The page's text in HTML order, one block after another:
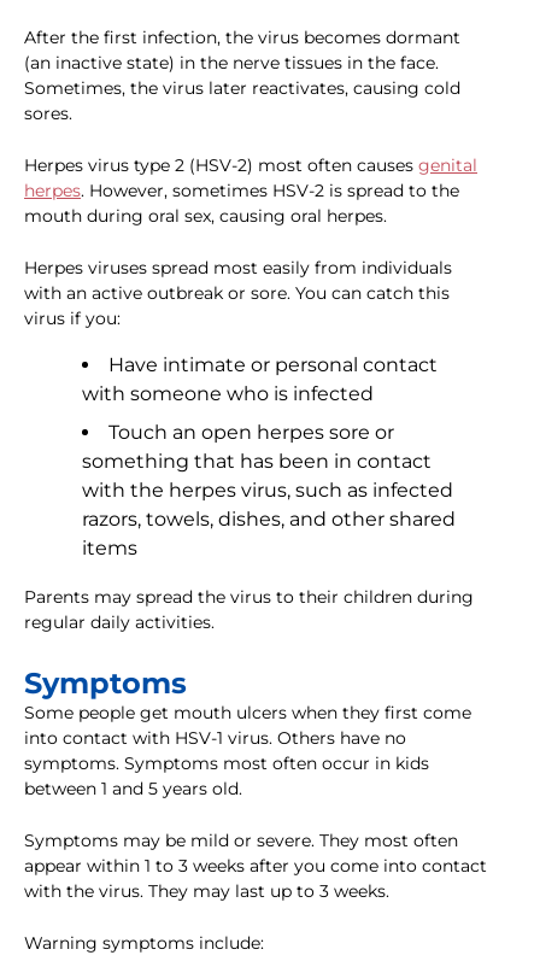
After the first infection, the virus becomes dormant
(an inactive state) in the nerve tissues in the face.
Sometimes, the virus later reactivates, causing cold
sores.
Herpes virus type 2 (HSV-2) most often causes genital
herpes. However, sometimes HSV-2 is spread to the
mouth during oral sex, causing oral herpes.
Herpes viruses spread most easily from individuals
with an active outbreak or sore. You can catch this
virus if you:
Have intimate or personal contact
with someone who is infected
Touch an open herpes sore or
something that has been in contact
with the herpes virus, such as infected
razors, towels, dishes, and other shared
items
Parents may spread the virus to their children during
regular daily activities.
Symptoms
Some people get mouth ulcers when they first come
into contact with HSV-1 virus. Others have no
symptoms. Symptoms most often occur in kids
between 1 and 5 years old.
Symptoms may be mild or severe. They most often
appear within 1 to 3 weeks after you come into contact
with the virus. They may last up to 3 weeks.
Warning symptoms include: